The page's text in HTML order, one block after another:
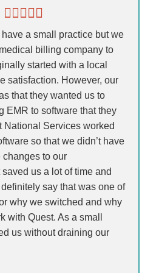
have a small practice but we
billing company to
started with a local
satisfaction. However, our
that they wanted us to
EMR to software that they
National Services worked
so that we didn’t have
changes to our
us a lot of time and
say that was one of
why we switched and why
with Quest. As a small
us without draining our